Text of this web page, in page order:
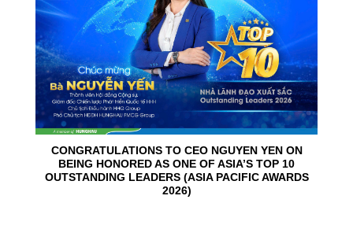
CONGRATULATIONS TO CEO NGUYEN YEN ON
BEING HONORED AS ONE OF ASIA’S TOP 10
OUTSTANDING LEADERS (ASIA PACIFIC AWARDS
2026)